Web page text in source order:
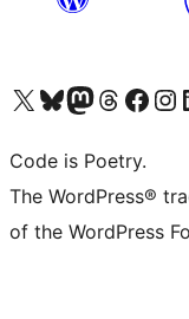
Visit our X (formerly Twitter) account
Visit our Bluesky account
Visit our Mastodon account
Visit our Threads
Visit our Facebook page
Visit
Code is Poetry.
The WordPress®
of the WordPress